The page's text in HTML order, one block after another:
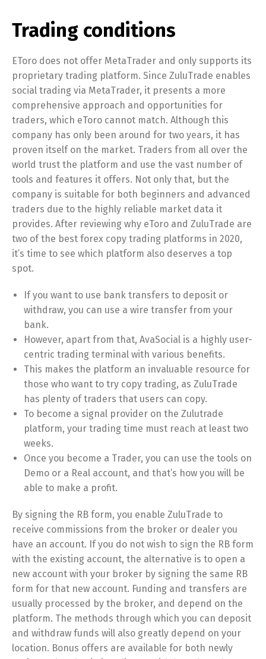
Trading conditions
EToro does not offer MetaTrader and only supports its
proprietary trading platform. Since ZuluTrade enables
social trading via MetaTrader, it presents a more
comprehensive approach and opportunities for
traders, which eToro cannot match. Although this
company has only been around for two years, it has
proven itself on the market. Traders from all over the
world trust the platform and use the vast number of
tools and features it offers. Not only that, but the
company is suitable for both beginners and advanced
traders due to the highly reliable market data it
provides. After reviewing why eToro and ZuluTrade are
two of the best forex copy trading platforms in 2020,
it’s time to see which platform also deserves a top
spot.
If you want to use bank transfers to deposit or
withdraw, you can use a wire transfer from your
bank.
However, apart from that, AvaSocial is a highly user-
centric trading terminal with various benefits.
This makes the platform an invaluable resource for
those who want to try copy trading, as ZuluTrade
has plenty of traders that users can copy.
To become a signal provider on the Zulutrade
platform, your trading time must reach at least two
weeks.
Once you become a Trader, you can use the tools on
Demo or a Real account, and that’s how you will be
able to make a profit.
By signing the RB form, you enable ZuluTrade to
receive commissions from the broker or dealer you
have an account. If you do not wish to sign the RB form
with the existing account, the alternative is to open a
new account with your broker by signing the same RB
form for that new account. Funding and transfers are
usually processed by the broker, and depend on the
platform. The methods through which you can deposit
and withdraw funds will also greatly depend on your
location. Bonus offers are available for both newly